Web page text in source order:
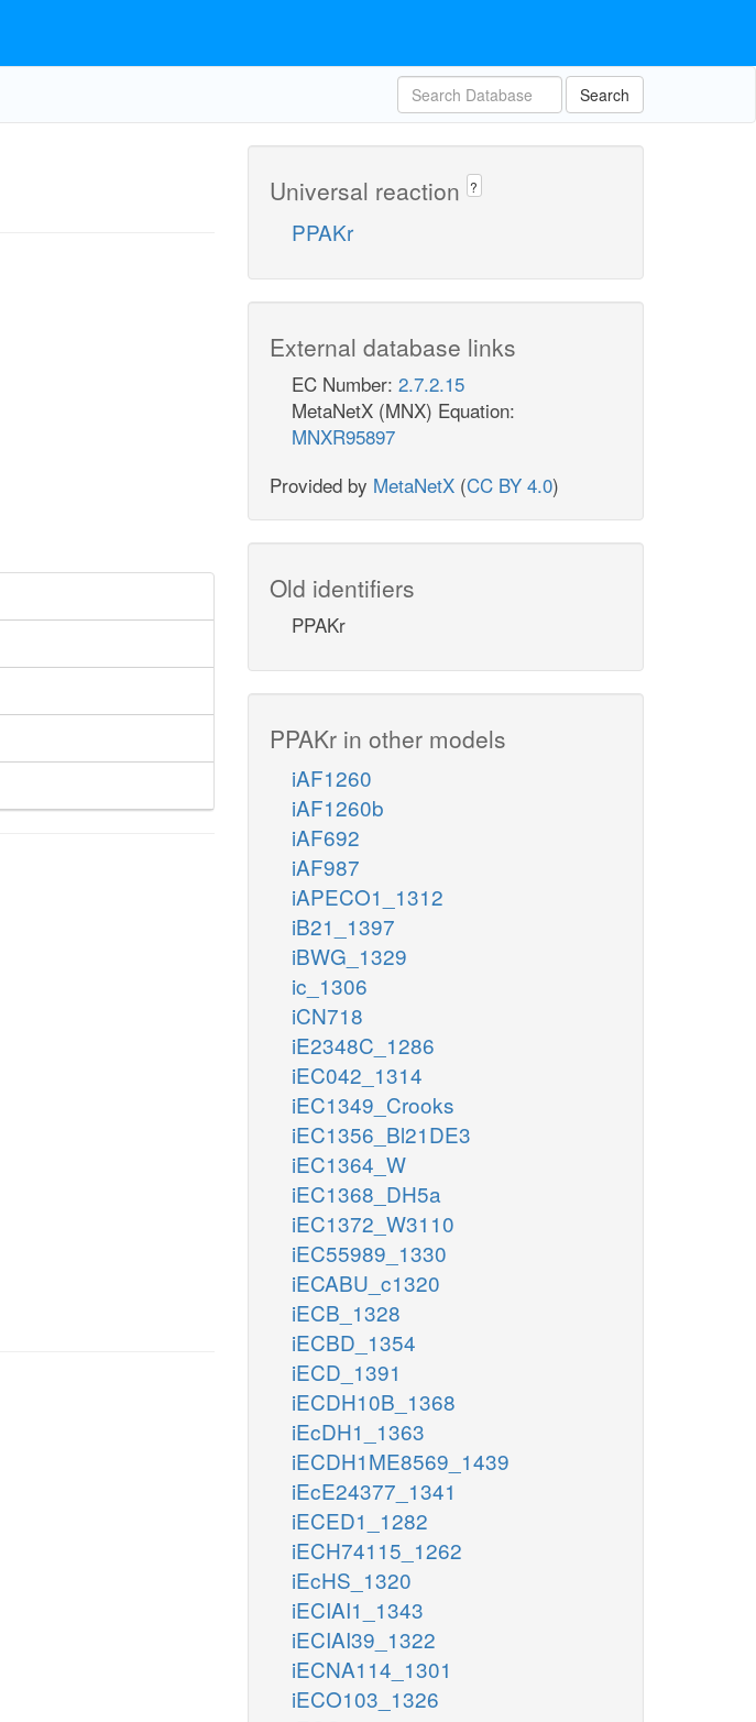
Search
Universal reaction ?
PPAKr
External database links
EC Number: 2.7.2.15
MetaNetX (MNX) Equation:
MNXR95897
Provided by MetaNetX (CC BY 4.0)
Old identifiers
PPAKr
PPAKr in other models
iAF1260
iAF1260b
iAF692
iAF987
iAPECO1_1312
iB21_1397
iBWG_1329
ic_1306
iCN718
iE2348C_1286
iEC042_1314
iEC1349_Crooks
iEC1356_Bl21DE3
iEC1364_W
iEC1368_DH5a
iEC1372_W3110
iEC55989_1330
iECABU_c1320
iECB_1328
iECBD_1354
iECD_1391
iECDH10B_1368
iEcDH1_1363
iECDH1ME8569_1439
iEcE24377_1341
iECED1_1282
iECH74115_1262
iEcHS_1320
iECIAI1_1343
iECIAI39_1322
iECNA114_1301
iECO103_1326